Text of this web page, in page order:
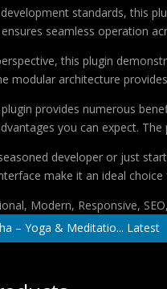
standards, this
seamless operation
this plugin
modular architecture
provides numerous
you can expect.
developer or just
make it an ideal
Modern, Responsive,
– Yoga & Meditatio... Latest